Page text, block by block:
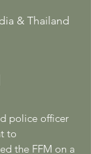
& Thailand
police officer
to
the FFM on a